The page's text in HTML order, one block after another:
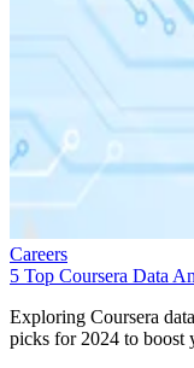
Careers
5 Top Coursera Data
Exploring Coursera
picks for 2024 to boost